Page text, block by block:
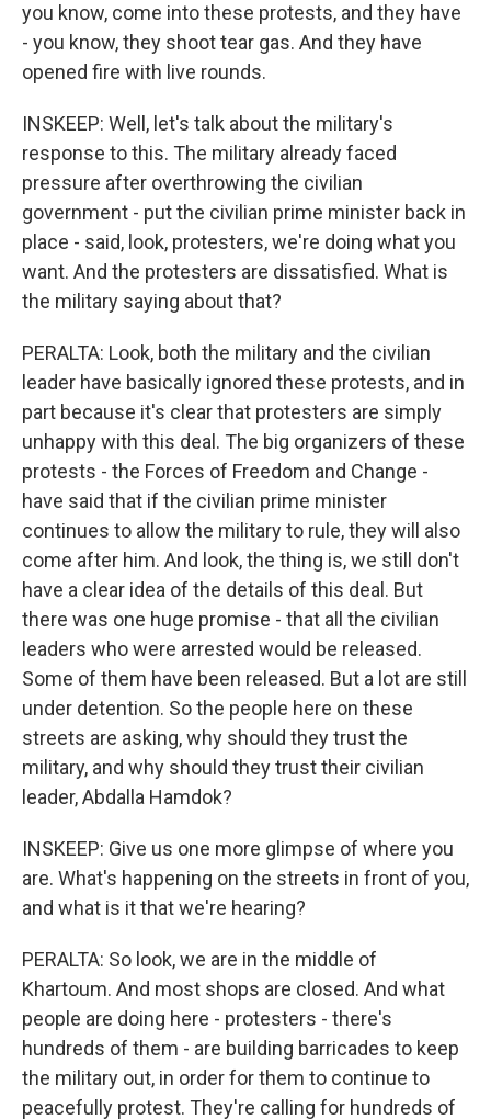
you know, come into these protests, and they have
- you know, they shoot tear gas. And they have
opened fire with live rounds.
INSKEEP: Well, let's talk about the military's
response to this. The military already faced
pressure after overthrowing the civilian
government - put the civilian prime minister back in
place - said, look, protesters, we're doing what you
want. And the protesters are dissatisfied. What is
the military saying about that?
PERALTA: Look, both the military and the civilian
leader have basically ignored these protests, and in
part because it's clear that protesters are simply
unhappy with this deal. The big organizers of these
protests - the Forces of Freedom and Change -
have said that if the civilian prime minister
continues to allow the military to rule, they will also
come after him. And look, the thing is, we still don't
have a clear idea of the details of this deal. But
there was one huge promise - that all the civilian
leaders who were arrested would be released.
Some of them have been released. But a lot are still
under detention. So the people here on these
streets are asking, why should they trust the
military, and why should they trust their civilian
leader, Abdalla Hamdok?
INSKEEP: Give us one more glimpse of where you
are. What's happening on the streets in front of you,
and what is it that we're hearing?
PERALTA: So look, we are in the middle of
Khartoum. And most shops are closed. And what
people are doing here - protesters - there's
hundreds of them - are building barricades to keep
the military out, in order for them to continue to
peacefully protest. They're calling for hundreds of